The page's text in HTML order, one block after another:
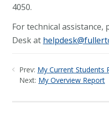
4050.
For technical assistance,
Desk at
Prev: My Current Students
Next: My Overview Report